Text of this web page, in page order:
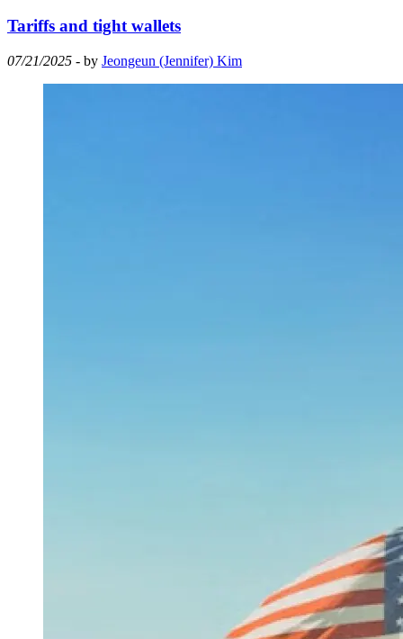
Tariffs and tight wallets
07/21/2025 - by Jeongeun (Jennifer) Kim